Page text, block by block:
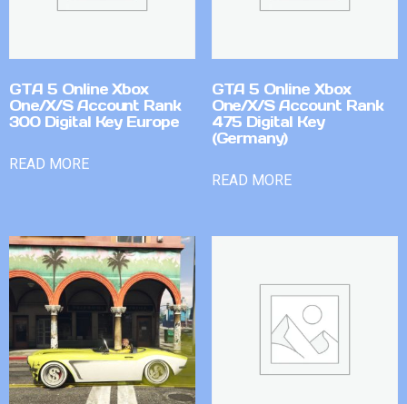
GTA 5 Online Xbox
One/X/S Account Rank
300 Digital Key Europe
READ MORE
GTA 5 Online Xbox
One/X/S Account Rank
475 Digital Key
(Germany)
READ MORE